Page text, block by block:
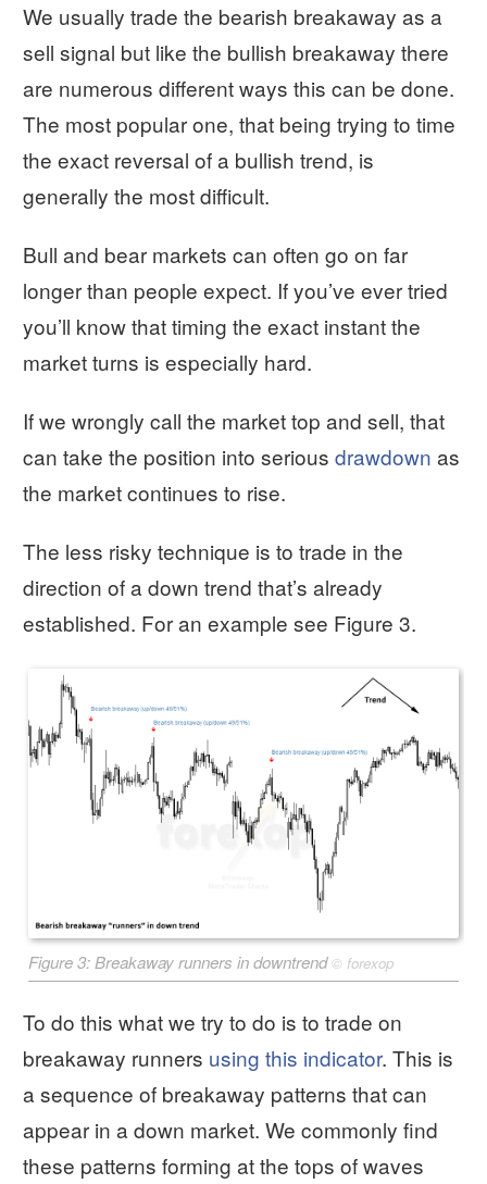
We usually trade the bearish breakaway as a
sell signal but like the bullish breakaway there
are numerous different ways this can be done.
The most popular one, that being trying to time
the exact reversal of a bullish trend, is
generally the most difficult.
Bull and bear markets can often go on far
longer than people expect. If you’ve ever tried
you’ll know that timing the exact instant the
market turns is especially hard.
If we wrongly call the market top and sell, that
can take the position into serious drawdown as
the market continues to rise.
The less risky technique is to trade in the
direction of a down trend that’s already
established. For an example see Figure 3.
Figure 3: Breakaway runners in downtrend© forexop
To do this what we try to do is to trade on
breakaway runners using this indicator. This is
a sequence of breakaway patterns that can
appear in a down market. We commonly find
these patterns forming at the tops of waves